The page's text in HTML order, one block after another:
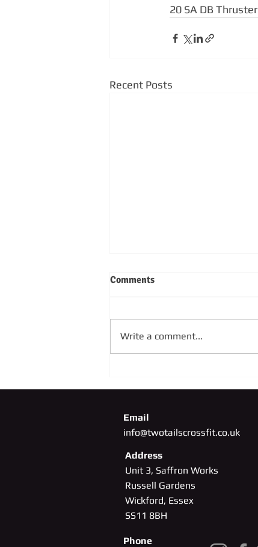
20 SA DB Thruster
Recent Posts
SUNDAY 4TH OCTOBER
Comments
Write a comment...
Phone
Email
info@twotailscrossfit.co.uk
Address
Unit 3, Saffron Works
Russell Gardens
Wickford, Essex
SS11 8BH